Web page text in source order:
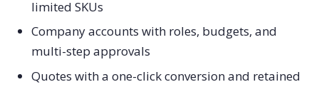
limited SKUs
Company accounts with roles, budgets, and
multi-step approvals
Quotes with a one-click conversion and retained